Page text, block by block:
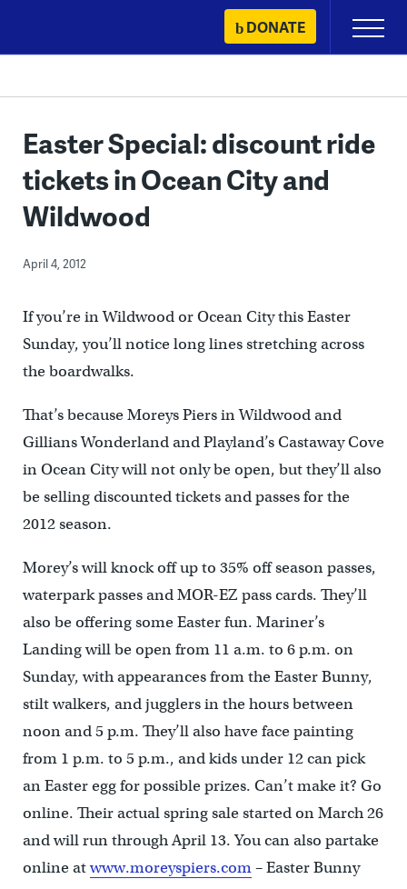
content
DONATE
Primary
Menu
Easter Special: discount ride
tickets in Ocean City and
Wildwood
April 4, 2012
If you’re in Wildwood or Ocean City this Easter
Sunday, you’ll notice long lines stretching across
the boardwalks.
That’s because Moreys Piers in Wildwood and
Gillians Wonderland and Playland’s Castaway Cove
in Ocean City will not only be open, but they’ll also
be selling discounted tickets and passes for the
2012 season.
Morey’s will knock off up to 35% off season passes,
waterpark passes and MOR-EZ pass cards. They’ll
also be offering some Easter fun. Mariner’s
Landing will be open from 11 a.m. to 6 p.m. on
Sunday, with appearances from the Easter Bunny,
stilt walkers, and jugglers in the hours between
noon and 5 p.m. They’ll also have face painting
from 1 p.m. to 5 p.m., and kids under 12 can pick
an Easter egg for possible prizes. Can’t make it? Go
online. Their actual spring sale started on March 26
and will run through April 13. You can also partake
online atwww.moreyspiers.com– Easter Bunny